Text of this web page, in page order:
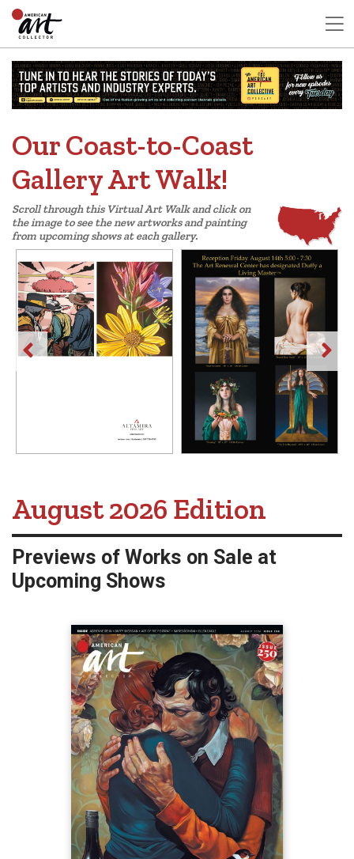
Our Coast-to-Coast
Gallery Art Walk!
Scroll through this Virtual Art Walk and click on
the image to see the new artworks and painting
from upcoming shows at each gallery.
American Art Collector -
August 2026 Edition
Previews of Works on Sale at
Upcoming Shows